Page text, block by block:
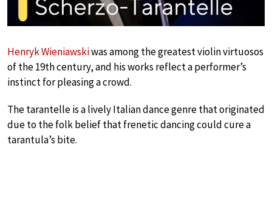
Henryk Wieniawskiwas among the greatest violin virtuosos
of the 19th century, and his works reflect a performer’s
instinct for pleasing a crowd.
The tarantelle is a lively Italian dance genre that originated
due to the folk belief that frenetic dancing could cure a
tarantula’s bite.